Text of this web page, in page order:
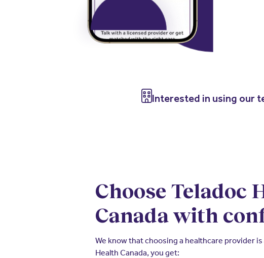
Interested in using our
Choose Teladoc
Canada with
We know that choosing a healthcare provider
Health Canada, you get: